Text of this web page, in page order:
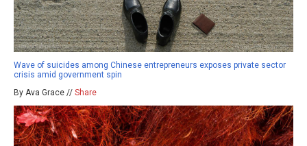
Wave of suicides among Chinese entrepreneurs exposes private sector
crisis amid government spin
By Ava Grace // Share